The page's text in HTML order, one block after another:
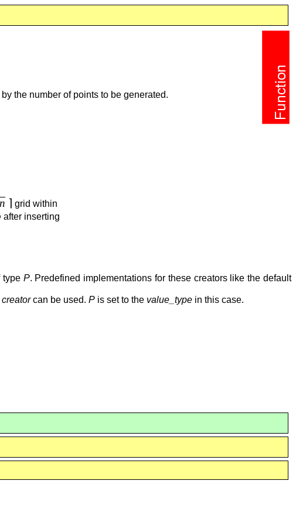
the number of points to be generated.
n ⌉ grid within
after inserting
type P. Predefined implementations for these creators like the default
creatorcan be used. P is set to the value_type in this case.